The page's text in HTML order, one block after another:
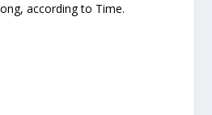
according to Time.